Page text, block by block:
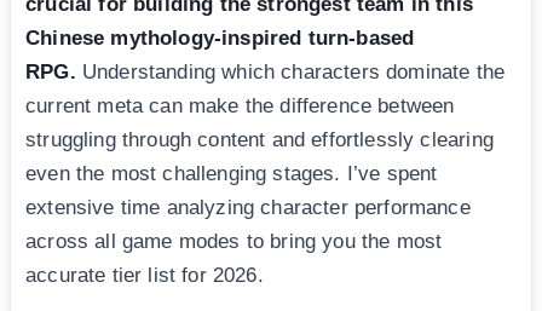
Chinese mythology-inspired turn-based
RPG. Understanding which characters dominate the
current meta can make the difference between
struggling through content and effortlessly clearing
even the most challenging stages. I’ve spent
extensive time analyzing character performance
across all game modes to bring you the most
accurate tier list for 2026.